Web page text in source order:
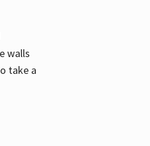
walls
take a